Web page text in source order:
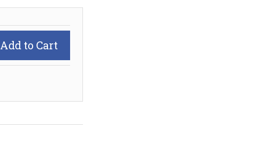
Add to Cart